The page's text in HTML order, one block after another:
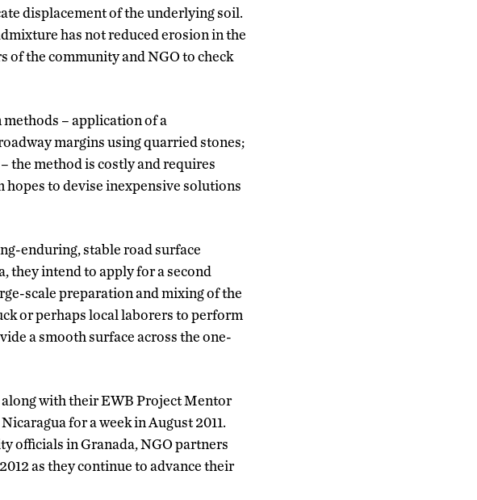
displacement of the underlying soil.
has not reduced erosion in the
of the community and NGO to check
– application of a
margins using quarried stones;
the method is costly and requires
hopes to devise inexpensive solutions
enduring, stable road surface
they intend to apply for a second
scale preparation and mixing of the
or perhaps local laborers to perform
a smooth surface across the one-
with their EWB Project Mentor
for a week in August 2011.
officials in Granada, NGO partners
as they continue to advance their